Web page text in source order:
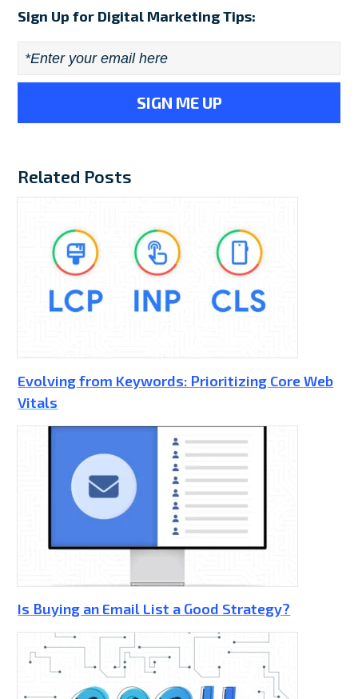
Sign Up for Digital Marketing Tips:
Email *
Related Posts
Evolving from Keywords: Prioritizing Core Web
Vitals
Is Buying an Email List a Good Strategy?